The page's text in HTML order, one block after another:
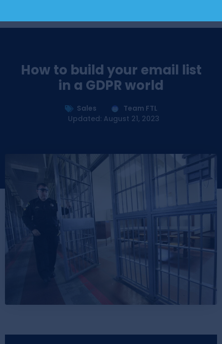
How to build your email list
in a GDPR world
Sales
Team FTL
Updated: August 21, 2023